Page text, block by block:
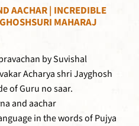
AACHAR | INCREDIBLE
MAHARAJ
by Suvishal
Acharya shri Jayghosh
of Guru no saar.
and aachar
in the words of Pujya